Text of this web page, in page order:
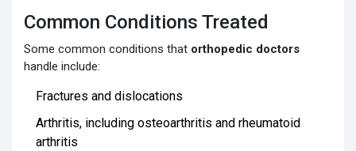
Common Conditions Treated
Some common conditions that orthopedic doctors
handle include:
Fractures and dislocations
Arthritis, including osteoarthritis and rheumatoid
arthritis